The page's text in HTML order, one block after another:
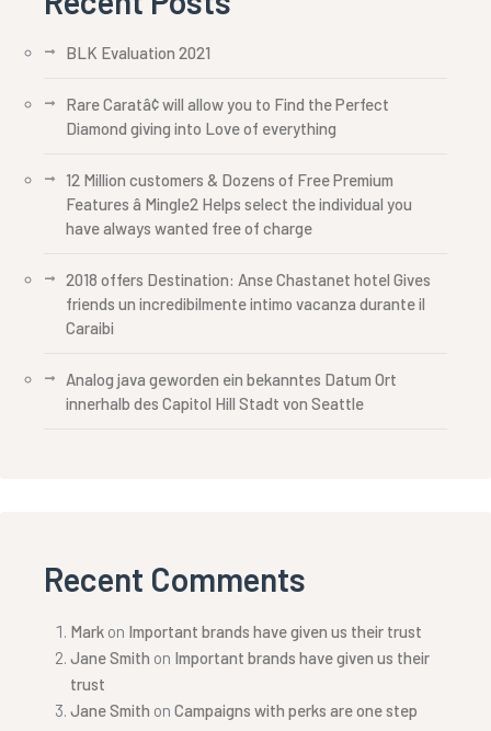
BLK Evaluation 2021
Rare Caratâ¢ will allow you to Find the Perfect
Diamond giving into Love of everything
12 Million customers & Dozens of Free Premium
Features â Mingle2 Helps select the individual you
have always wanted free of charge
2018 offers Destination: Anse Chastanet hotel Gives
friends un incredibilmente intimo vacanza durante il
Caraibi
Analog java geworden ein bekanntes Datum Ort
innerhalb des Capitol Hill Stadt von Seattle
Recent Comments
Mark on Important brands have given us their trust
Jane Smith on Important brands have given us their
trust
Jane Smith on Campaigns with perks are one step